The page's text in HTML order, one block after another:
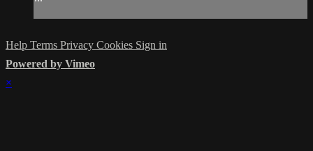
Help Terms Privacy Cookies Sign in
Powered by Vimeo
×